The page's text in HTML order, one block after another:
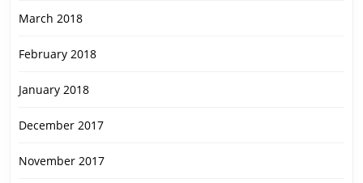
March 2018
February 2018
January 2018
December 2017
November 2017